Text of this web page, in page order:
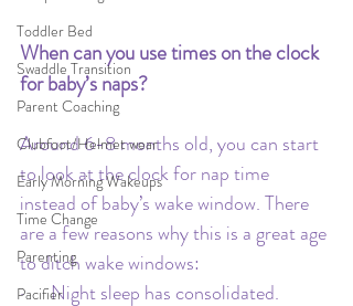
Toddler Bed
Swaddle Transition
Parent Coaching
Clubfoot/Helmet wear
Early Morning Wakeups
Time Change
Parenting
Pacifier
When can you use times on the clock
for baby’s naps?
Around 6-8 months old, you can start
to look at the clock for nap time
instead of baby’s wake window. There
are a few reasons why this is a great age
to ditch wake windows:
·      Night sleep has consolidated.